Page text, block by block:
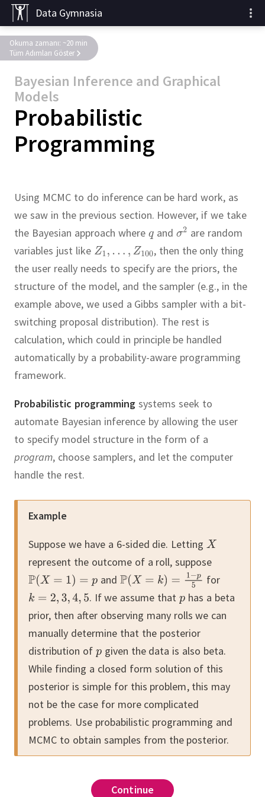
Data Gymnasia
Bayesian Inference and Graphical
Models
Probabilistic
Programming
Okuma zamanı: ~20 min
Tüm Adımları Göster
Using MCMC to do inference can be hard work, as
we saw in the previous section. However, if we take
the Bayesian approach where and
are random
variables just like
,then the only thing
the user really needs to specify are the priors, the
structure of the model, and the sampler (e.g., in the
example above, we used a Gibbs sampler with a bit-
switching proposal distribution). The rest is
calculation, which could in principle be handled
automatically by a probability-aware programming
framework.
Probabilistic programmingsystems seek to
automate Bayesian inference by allowing the user
to specify model structure in the form of a
program, choose samplers, and let the computer
handle the rest.
Example
Suppose we have a 6-sided die. Letting
represent the outcome of a roll, suppose
and
for
. If we assume that
has a beta
prior, then after observing many rolls we can
manually determine that the posterior
distribution of
given the data is also beta.
While finding a closed form solution of this
posterior is simple for this problem, this may
not be the case for more complicated
problems. Use probabilistic programming and
MCMC to obtain samples from the posterior.
Continue